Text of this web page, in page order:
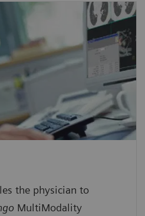
the physician to
MultiModality